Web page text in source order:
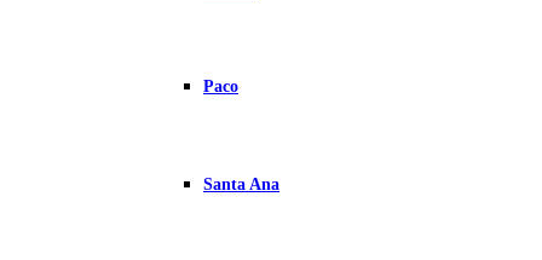
Paco
Santa Ana